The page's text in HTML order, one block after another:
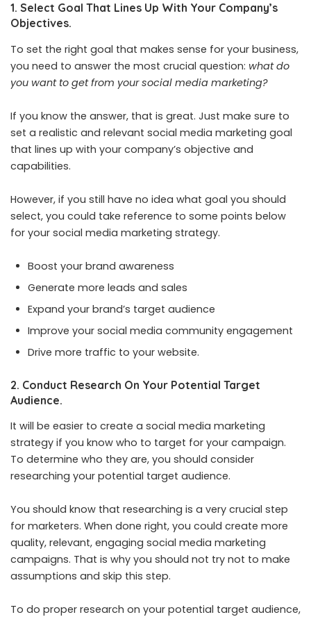
1. Select Goal That Lines Up With Your Company’s
Objectives.
To set the right goal that makes sense for your business,
you need to answer the most crucial question: what do
you want to get from your social media marketing?
If you know the answer, that is great. Just make sure to
set a realistic and relevant social media marketing goal
that lines up with your company’s objective and
capabilities.
However, if you still have no idea what goal you should
select, you could take reference to some points below
for your social media marketing strategy.
Boost your brand awareness
Generate more leads and sales
Expand your brand’s target audience
Improve your social media community engagement
Drive more traffic to your website.
2. Conduct Research On Your Potential Target
Audience.
It will be easier to create a social media marketing
strategy if you know who to target for your campaign.
To determine who they are, you should consider
researching your potential target audience.
You should know that researching is a very crucial step
for marketers. When done right, you could create more
quality, relevant, engaging social media marketing
campaigns. That is why you should not try not to make
assumptions and skip this step.
To do proper research on your potential target audience,